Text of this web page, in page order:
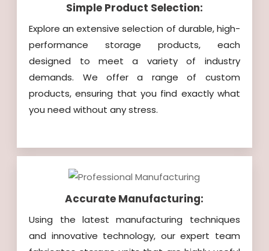
Simple Product Selection:
Explore an extensive selection of durable, high-
performance storage products, each
designed to meet a variety of industry
demands. We offer a range of custom
products, ensuring that you find exactly what
you need without any stress.
Accurate Manufacturing:
Using the latest manufacturing techniques
and innovative technology, our expert team